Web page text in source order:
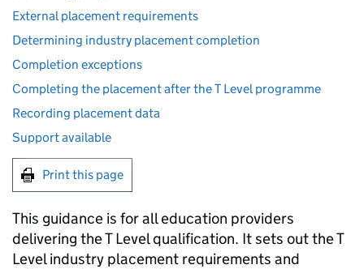
External placement requirements
Determining industry placement completion
Completion exceptions
Completing the placement after the T Level programme
Recording placement data
Support available
Print this page
This guidance is for all education providers
delivering the T Level qualification. It sets out the T
Level industry placement requirements and